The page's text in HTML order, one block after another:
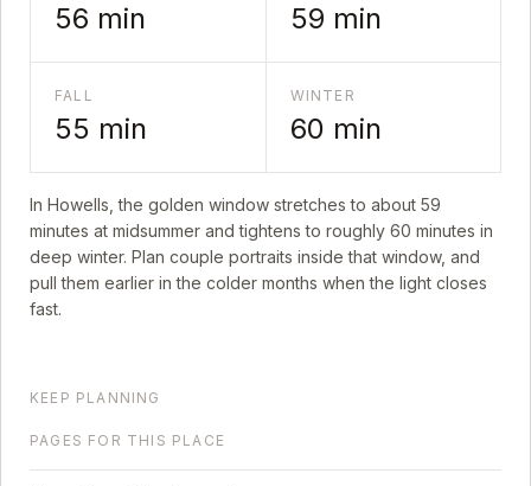
56 min 59 min
FALL
55 min
WINTER
60 min
In Howells , the golden window stretches to about 59
minutes at midsummer and tightens to roughly 60 minutes in
deep winter. Plan couple portraits inside that window, and
pull them earlier in the colder months when the light closes
fast.
KEEP PLANNING
PAGES FOR THIS PLACE